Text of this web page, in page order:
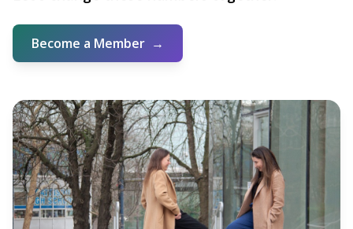
Become a Member →